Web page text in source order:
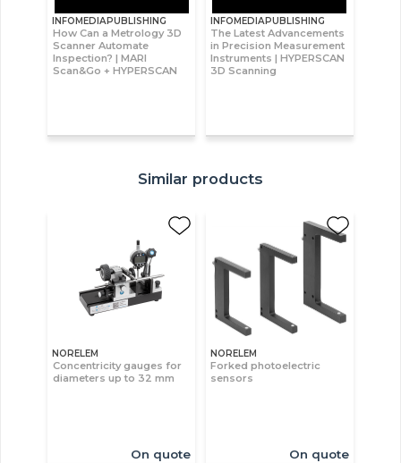
INFOMEDIAPUBLISHING
How Can a Metrology 3D
Scanner Automate
Inspection? | MARI
Scan&Go + HYPERSCAN
INFOMEDIAPUBLISHING
The Latest Advancements
in Precision Measurement
Instruments | HYPERSCAN
3D Scanning
Similar products
NORELEM
Concentricity gauges for
diameters up to 32 mm
On quote
NORELEM
Forked photoelectric
sensors
On quote